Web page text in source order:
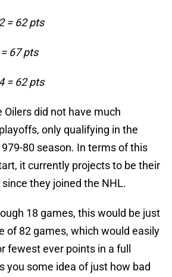
= 62 pts
67 pts
= 62 pts
Oilers did not have much
only qualifying in the
80 season. In terms of this
it currently projects to be their
they joined the NHL.
18 games, this would be just
of 82 games, which would easily
fewest ever points in a full
you some idea of just how bad